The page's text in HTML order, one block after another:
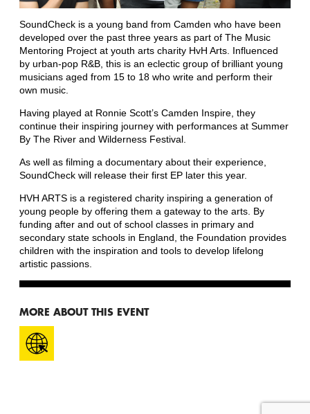
SoundCheck is a young band from Camden who have been
developed over the past three years as part of The Music
Mentoring Project at youth arts charity HvH Arts. Influenced
by urban-pop R&B, this is an eclectic group of brilliant young
musicians aged from 15 to 18 who write and perform their
own music.
Having played at Ronnie Scott’s Camden Inspire, they
continue their inspiring journey with performances at Summer
By The River and Wilderness Festival.
As well as filming a documentary about their experience,
SoundCheck will release their first EP later this year.
HVH ARTS is a registered charity inspiring a generation of
young people by offering them a gateway to the arts. By
funding after and out of school classes in primary and
secondary state schools in England, the Foundation provides
children with the inspiration and tools to develop lifelong
artistic passions.
MORE ABOUT THIS EVENT